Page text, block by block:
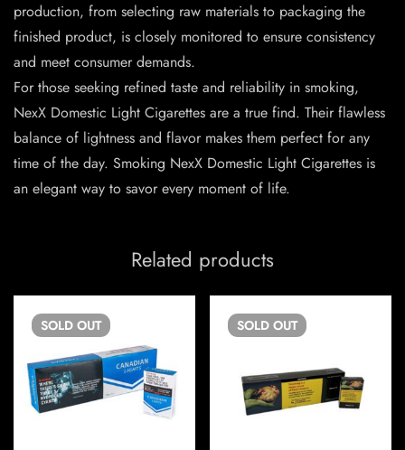
production, from selecting raw materials to packaging the
finished product, is closely monitored to ensure consistency
and meet consumer demands.
For those seeking refined taste and reliability in smoking,
NexX Domestic Light Cigarettes are a true find. Their flawless
balance of lightness and flavor makes them perfect for any
time of the day. Smoking NexX Domestic Light Cigarettes is
an elegant way to savor every moment of life.
Related products
SOLD OUT SOLD OUT